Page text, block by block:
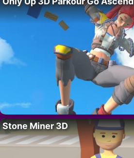
Stone Miner 3D